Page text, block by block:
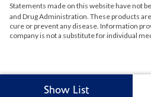
Show List
Statements made on this website have not
and Drug Administration. These products
cure or prevent any disease. Information
company is not a substitute for individual